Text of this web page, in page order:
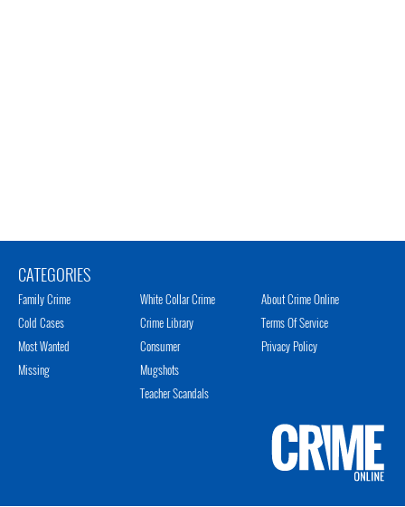
CATEGORIES
Family Crime
Cold Cases
Most Wanted
Missing
White Collar Crime
Crime Library
Consumer
Mugshots
Teacher Scandals
About Crime Online
Terms Of Service
Privacy Policy